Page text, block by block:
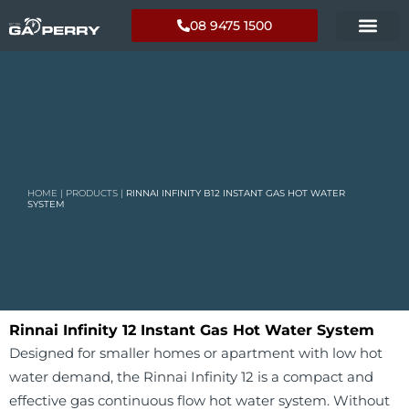
08 9475 1500
HOME | PRODUCTS | RINNAI INFINITY B12 INSTANT GAS HOT WATER
SYSTEM
Rinnai Infinity 12 Instant Gas Hot Water System
Designed for smaller homes or apartment with low hot
water demand, the Rinnai Infinity 12 is a compact and
effective gas continuous flow hot water system. Without